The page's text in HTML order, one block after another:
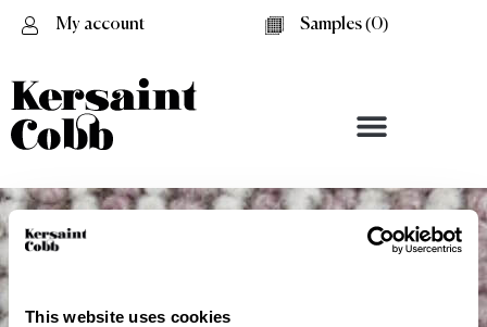
This website uses cookies
My account Samples (0)